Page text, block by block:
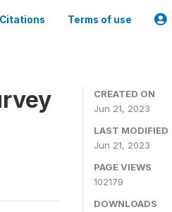
Citations Terms of use
CREATED ON
Jun 21, 2023
LAST MODIFIED
Jun 21, 2023
PAGE VIEWS
102179
DOWNLOADS